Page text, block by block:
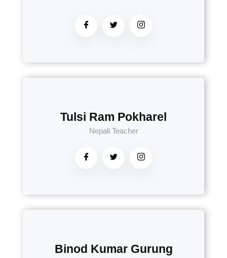
Tulsi Ram Pokharel
Nepali Teacher
Binod Kumar Gurung